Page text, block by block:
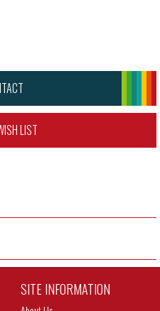
LIST
SITE INFORMATION